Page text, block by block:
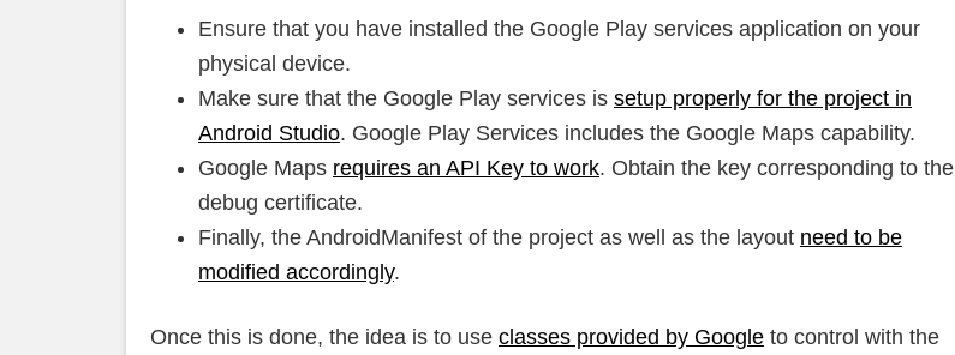
Ensure that you have installed the Google Play services application on your
physical device.
Make sure that the Google Play services is setup properly for the project in
Android Studio. Google Play Services includes the Google Maps capability.
Google Maps requires an API Key to work. Obtain the key corresponding to the
debug certificate.
Finally, the AndroidManifest of the project as well as the layout need to be
modified accordingly.
Once this is done, the idea is to use classes provided by Google to control with the